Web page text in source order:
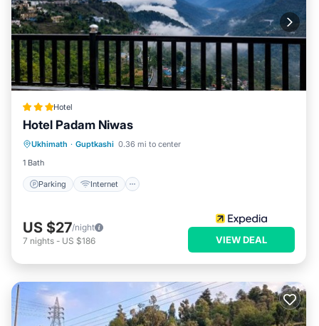
Hotel
Hotel Padam Niwas
Ukhimath · Guptkashi 0.36 mi to center
1 Bath
Parking Internet
Parking Internet
Restaurant
US $27/night
7 nights - US $186 VIEW DEAL